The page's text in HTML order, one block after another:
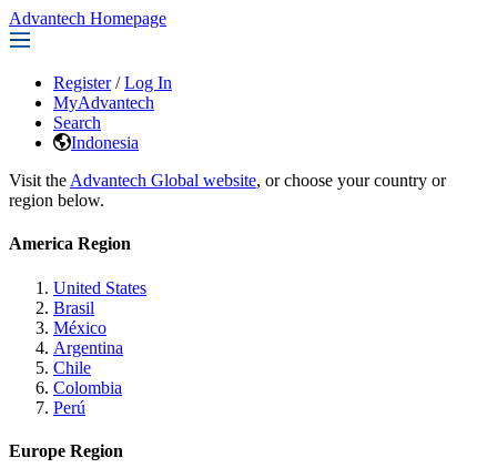
Advantech Homepage
Register / Log In
MyAdvantech
Search
Indonesia
Visit the Advantech Global website, or choose your country or
region below.
America Region
United States
Brasil
México
Argentina
Chile
Colombia
Perú
Europe Region